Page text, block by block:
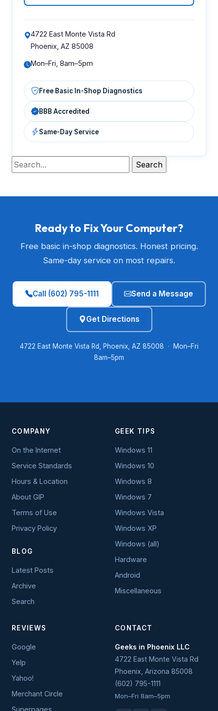
4722 East Monte Vista Rd
Phoenix, AZ 85008
Mon–Fri, 8am–5pm
Free Basic In-Shop Diagnostics
BBB Accredited
Same-Day Service
Ready to Fix Your Computer?
Free basic in-shop diagnostics. Honest pricing.
Same-day service on most repairs.
Call (602) 795-1111 Send a Message
Get Directions
4722 East Monte Vista Rd, Phoenix, AZ 85008 · Mon–Fri
8am–5pm
COMPANY
On the Internet
Service Standards
Hours & Location
About GIP
Terms of Use
Privacy Policy
BLOG
Latest Posts
Archive
Search
GEEK TIPS
Windows 11
Windows 10
Windows 8
Windows 7
Windows Vista
Windows XP
Windows (all)
Hardware
Android
Miscellaneous
REVIEWS
Google
Yelp
Yahoo!
Merchant Circle
Superpages
CONTACT
Geeks in Phoenix LLC
4722 East Monte Vista Rd
Phoenix Arizona 85008
(602) 795-1111
Mon–Fri 8am–5pm